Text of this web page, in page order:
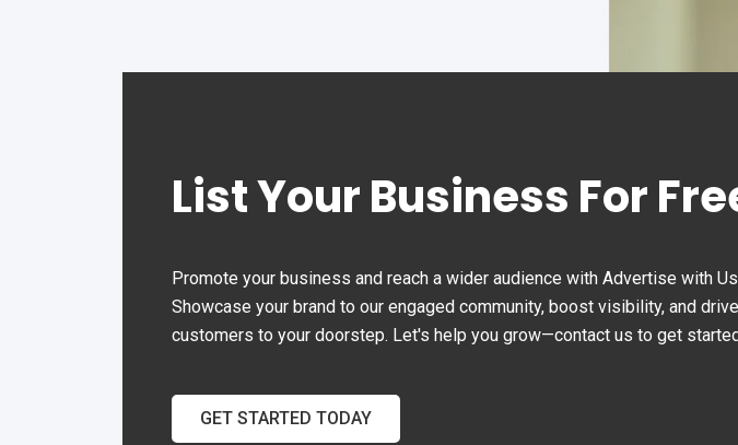
List Your Business For
Promote your business and reach a wider audience with Advertise with
Showcase your brand to our engaged community, boost visibility, and
customers to your doorstep. Let's help you grow—contact us to get
GET STARTED TODAY